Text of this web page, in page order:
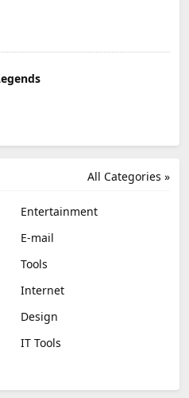
All Categories »
Entertainment
E-mail
Tools
Internet
Design
IT Tools